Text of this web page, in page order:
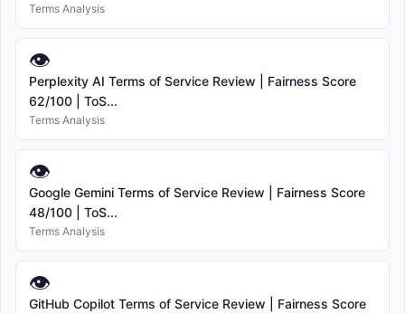
Terms Analysis
👁
Perplexity AI Terms of Service Review | Fairness Score
62/100 | ToS...
Terms Analysis
👁
Google Gemini Terms of Service Review | Fairness Score
48/100 | ToS...
Terms Analysis
👁
GitHub Copilot Terms of Service Review | Fairness Score